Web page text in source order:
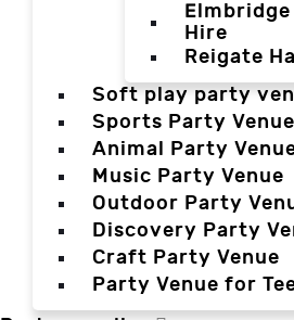
Hire
Reigate
Soft play party
Sports Party Venue
Animal Party
Music Party Venue
Outdoor Party
Discovery Party
Craft Party Venue
Party Venue for